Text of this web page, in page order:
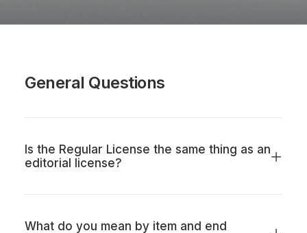
General Questions
Is the Regular License the same thing as an
editorial license?
What do you mean by item and end